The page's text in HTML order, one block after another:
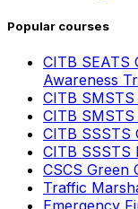
Popular courses
CITB SEATS
Awareness
CITB
CITB
CITB SSSTS
CITB SSSTS
CSCS Green
Traffic